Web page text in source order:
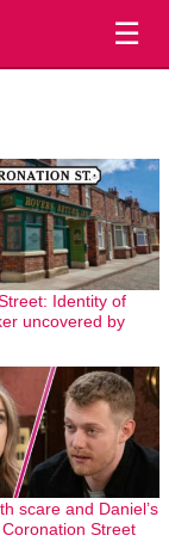
☰
Identity of
uncovered by
scare and Daniel’s
Street